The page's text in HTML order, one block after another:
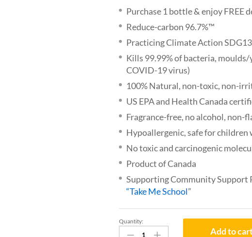
Purchase 1 bottle & enjoy FREE
Reduce-carbon 96.7%™
Practicing Climate Action
Kills 99.99% of bacteria,
COVID-19 virus)
100% Natural, non-toxic, non-
US EPA and Health Canada
Fragrance-free, no alcohol, non-
Hypoallergenic, safe for children
No toxic and carcinogenic
Product of Canada
Supporting Community Support
“Take Me School”
WillNature®
Quantity:
Add to